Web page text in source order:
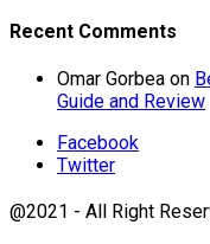
Recent Comments
Omar Gorbea on
Guide and Review
Facebook
Twitter
@2021 - All Right